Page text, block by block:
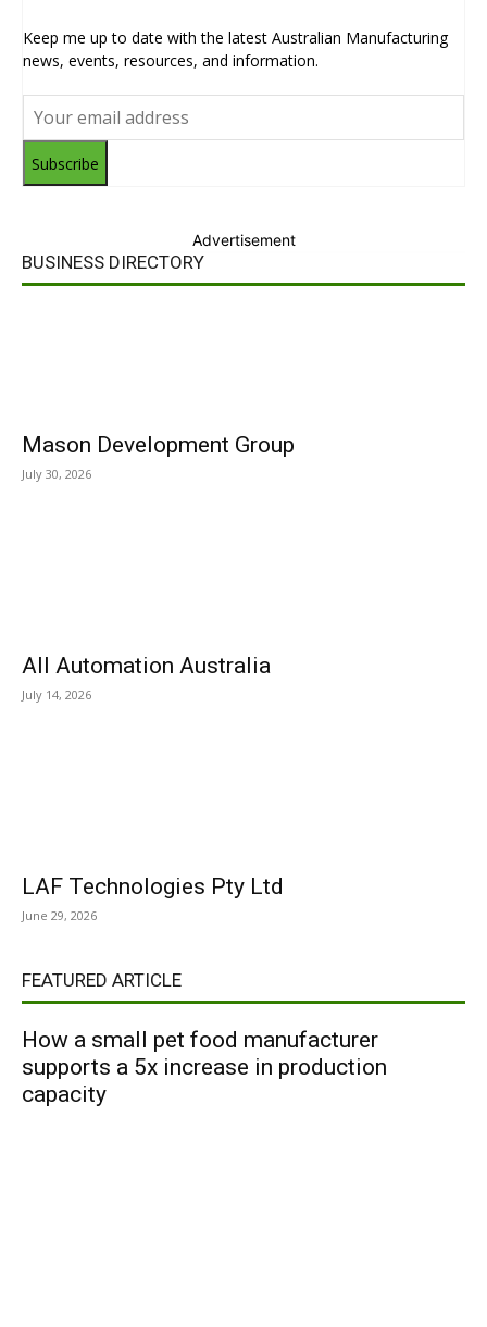
Keep me up to date with the latest Australian Manufacturing
news, events, resources, and information.
Subscribe
Advertisement
BUSINESS DIRECTORY
Mason Development Group
July 30, 2026
All Automation Australia
July 14, 2026
LAF Technologies Pty Ltd
June 29, 2026
FEATURED ARTICLE
How a small pet food manufacturer
supports a 5x increase in production
capacity